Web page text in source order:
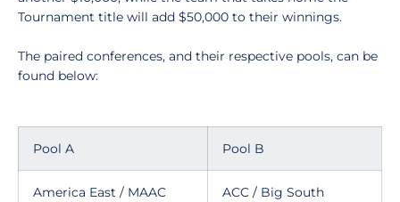
Tournament title will add $50,000 to their winnings.
The paired conferences, and their respective pools, can be
found below:
Pool A Pool B
America East / MAAC ACC / Big South